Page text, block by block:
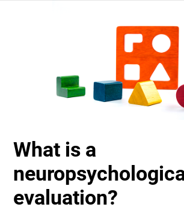
What is a
evaluation?